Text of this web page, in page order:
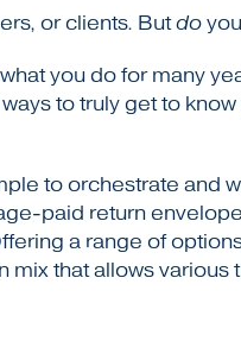
or clients. Butdo
you do for many
to truly get to
to orchestrate and
paid return
a range of
mix that allows